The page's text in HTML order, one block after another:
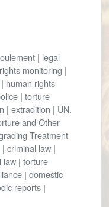
| legal
monitoring |
| human rights
| torture
| extradition | UN.
and Other
Treatment
| criminal law |
law | torture
| domestic
reports |